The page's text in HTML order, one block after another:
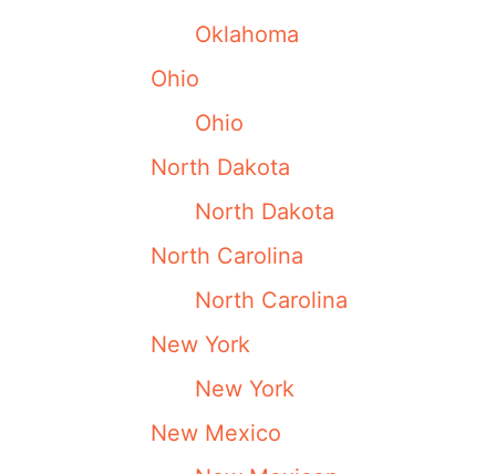
Oklahoma
Ohio
Ohio
North Dakota
North Dakota
North Carolina
North Carolina
New York
New York
New Mexico